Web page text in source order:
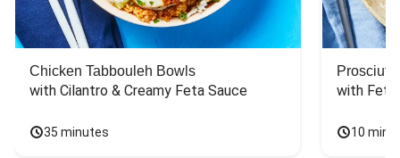
Chicken Tabbouleh Bowls
with Cilantro & Creamy Feta Sauce
35 minutes
with
10